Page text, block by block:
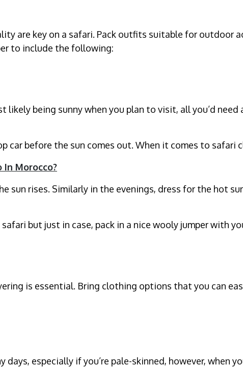
are key on a safari. Pack outfits suitable for outdoor
to include the following:
being sunny when you plan to visit, all you’d
car before the sun comes out. When it comes to
In Morocco?
sun rises. Similarly in the evenings, dress for the hot
but just in case, pack in a nice wooly jumper with
is essential. Bring clothing options that you can
especially if you’re pale-skinned, however, when